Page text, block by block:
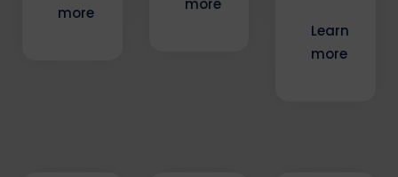
more
more
Learn
more